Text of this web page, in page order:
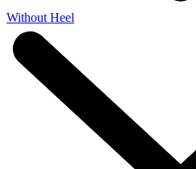
Without Heel